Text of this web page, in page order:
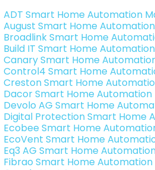
ADT Smart Home Automation
August Smart Home
Broadlink Smart Home
Build IT Smart Home
Canary Smart Home
Control4 Smart Home
Creston Smart Home
Dacor Smart Home Automation
Devolo AG Smart Home
Digital Protection Smart Home
Ecobee Smart Home
EcoVent Smart Home
Eq3 AG Smart Home
Fibrao Smart Home